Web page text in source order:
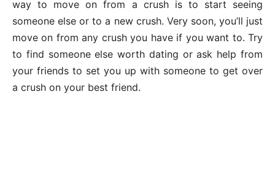
way to move on from a crush is to start seeing
someone else or to a new crush. Very soon, you’ll just
move on from any crush you have if you want to. Try
to find someone else worth dating or ask help from
your friends to set you up with someone to get over
a crush on your best friend.